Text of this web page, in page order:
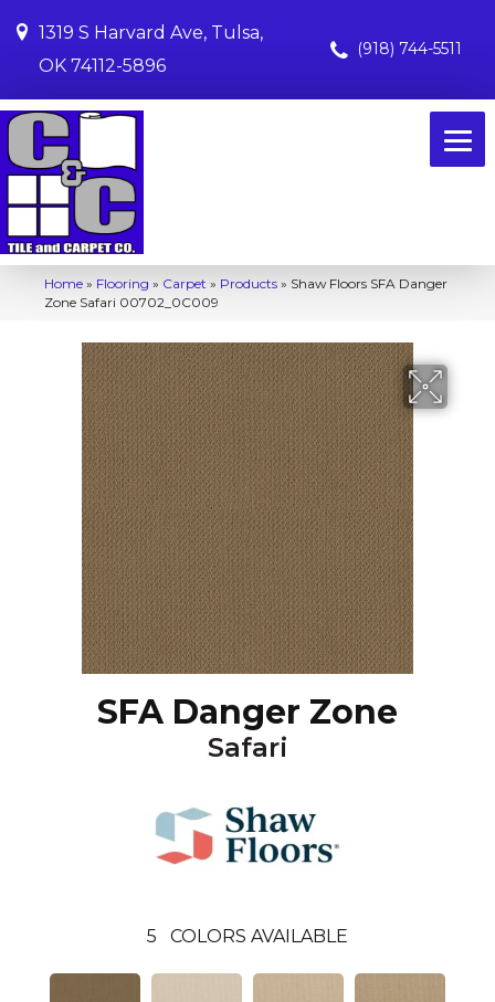
1319 S Harvard Ave, Tulsa,
OK 74112-5896
(918) 744-5511
Home » Flooring » Carpet » Products » Shaw Floors SFA Danger
Zone Safari 00702_0C009
SFA Danger Zone
Safari
5 COLORS AVAILABLE